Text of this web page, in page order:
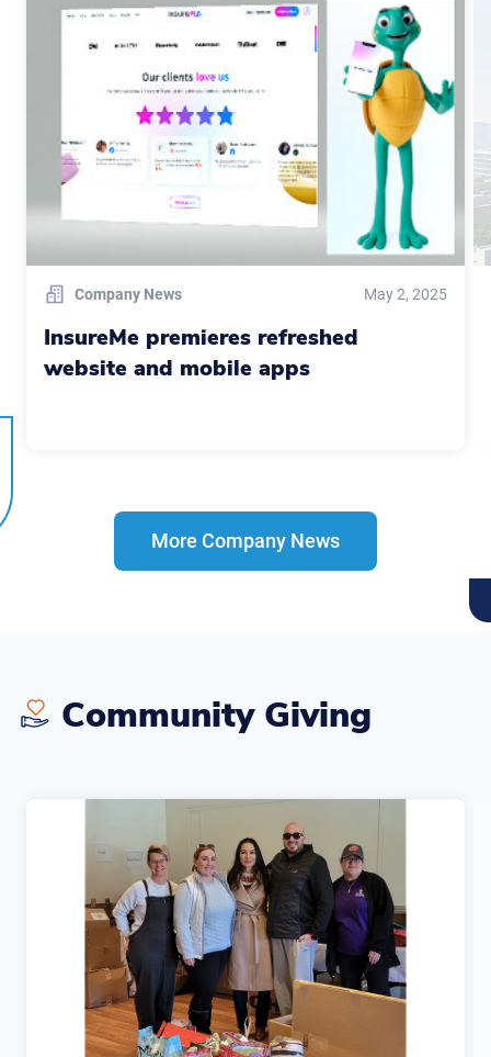
Company News May 2, 2025
InsureMe premieres refreshed
website and mobile apps
More Company News
Community Giving